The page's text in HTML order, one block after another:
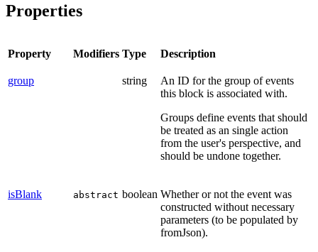
Properties
Property Modifiers Type Description
group string
An ID for the group of events
this block is associated with.
Groups define events that should
be treated as an single action
from the user's perspective, and
should be undone together.
isBlank abstract boolean Whether or not the event was
constructed without necessary
parameters (to be populated by
fromJson).